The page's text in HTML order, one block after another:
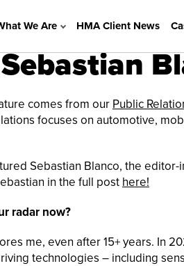
We Are HMA Client News
comes from our Public
focuses on automotive,
Sebastian Blanco, the editor-
in the full post here!
radar now?
me, even after 15+ years. In
technologies – including